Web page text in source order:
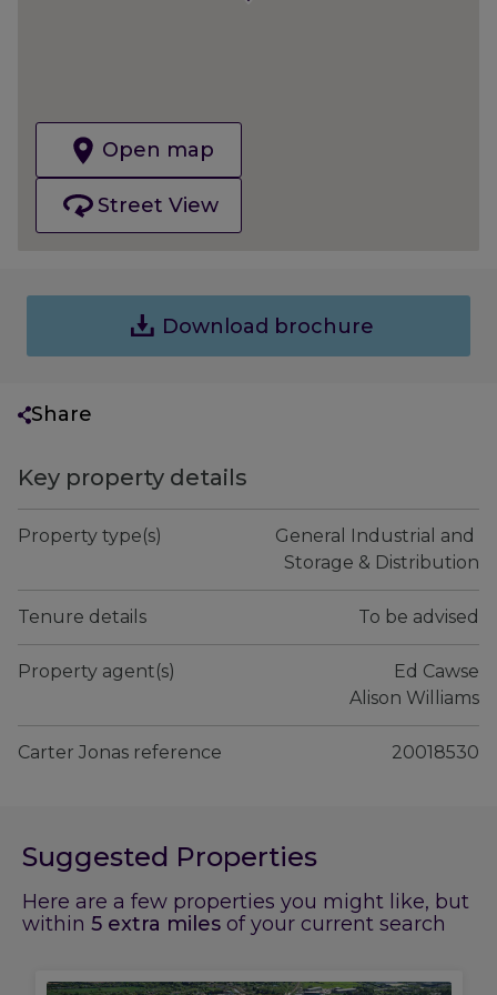
Open map
Street View
Download brochure
Share
Key property details
Property type(s)
General Industrial and
Storage & Distribution
Tenure details To be advised
Property agent(s)
Ed Cawse
Alison Williams
Carter Jonas reference 20018530
Suggested Properties
Here are a few properties you might like, but
within 5 extra miles of your current search